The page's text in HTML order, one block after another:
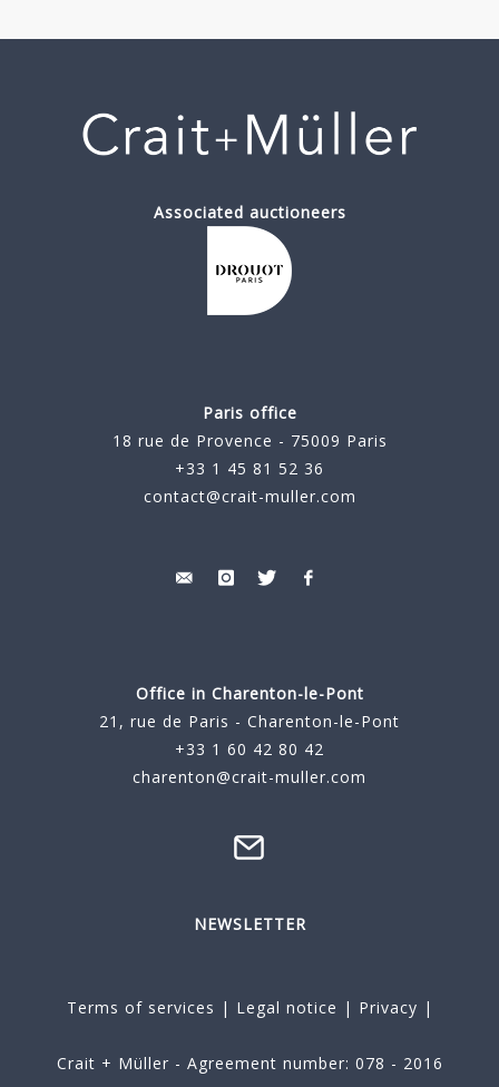
Associated auctioneers
Paris office
18 rue de Provence - 75009 Paris
+33 1 45 81 52 36
contact@crait-muller.com
Office in Charenton-le-Pont
21, rue de Paris - Charenton-le-Pont
+33 1 60 42 80 42
charenton@crait-muller.com
NEWSLETTER
Terms of services | Legal notice | Privacy |
Crait + Müller - Agreement number: 078 - 2016